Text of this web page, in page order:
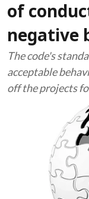
of
negative
The code's
acceptable
off the projects